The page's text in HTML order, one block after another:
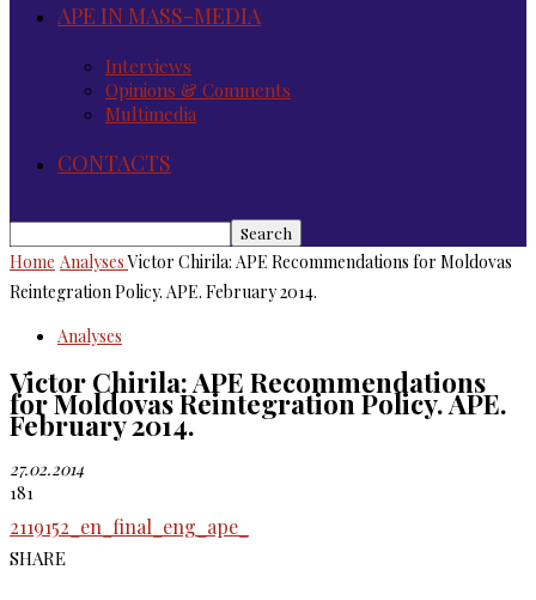
APE IN MASS-MEDIA
Interviews
Opinions & Comments
Multimedia
CONTACTS
Home Analyses Victor Chirila: APE Recommendations for Moldovas
Reintegration Policy. APE. February 2014.
Analyses
Victor Chirila: APE Recommendations
for Moldovas Reintegration Policy. APE.
February 2014.
27.02.2014
181
2119152_en_final_eng_ape_
SHARE